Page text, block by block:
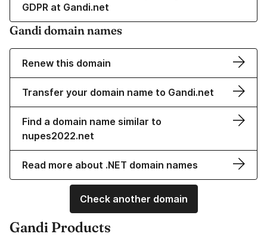
GDPR at Gandi.net
Gandi domain names
Renew this domain
Transfer your domain name to Gandi.net
Find a domain name similar to
nupes2022.net
Read more about .NET domain names
Check another domain
Gandi Products